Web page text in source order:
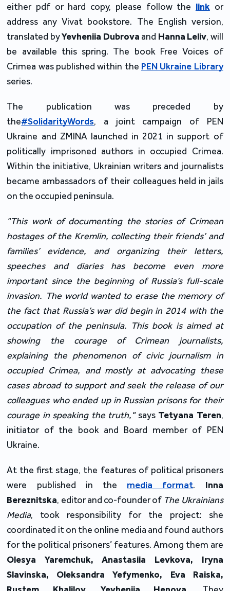
either pdf or hard copy, please follow the linkor
address any Vivat bookstore. The English version,
translated byYevheniia Dubrova and Hanna Leliv, will
be available this spring. The book Free Voices of
Crimea was published within the PEN Ukraine Library
series.
The publication was preceded by
the#SolidarityWords, a joint campaign of PEN
Ukraine and ZMINA launched in 2021 in support of
politically imprisoned authors in occupied Crimea.
Within the initiative, Ukrainian writers and journalists
became ambassadors of their colleagues held in jails
on the occupied peninsula.
"This work of documenting the stories of Crimean
hostages of the Kremlin, collecting their friends’ and
families’ evidence, and organizing their letters,
speeches and diaries has become even more
important since the beginning of Russia’s full-scale
invasion. The world wanted to erase the memory of
the fact that Russia’s war did begin in 2014 with the
occupation of the peninsula. This book is aimed at
showing the courage of Crimean journalists,
explaining the phenomenon of civic journalism in
occupied Crimea, and mostly at advocating these
cases abroad to support and seek the release of our
colleagues who ended up in Russian prisons for their
courage in speaking the truth,"says Tetyana Teren,
initiator of the book and Board member of PEN
Ukraine.
At the first stage, the features of political prisoners
were published in the media format. Inna
Bereznitska, editor and co-founder of The Ukrainians
Media, took responsibility for the project: she
coordinated it on the online media and found authors
for the political prisoners’ features. Among them are
Olesya Yaremchuk, Anastasiia Levkova, Iryna
Slavinska, Oleksandra Yefymenko, Eva Raiska,